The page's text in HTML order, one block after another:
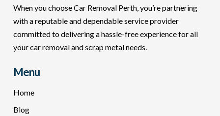
When you choose Car Removal Perth, you’re partnering
with a reputable and dependable service provider
committed to delivering a hassle-free experience for all
your car removal and scrap metal needs.
Menu
Home
Blog